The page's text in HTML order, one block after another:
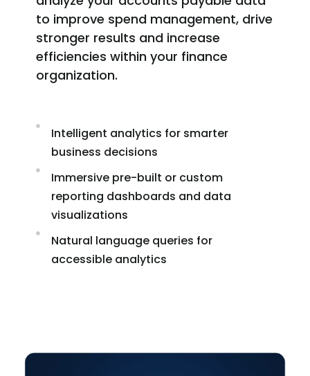
to improve spend management, drive
stronger results and increase
efficiencies within your finance
organization.
Intelligent analytics for smarter
business decisions
Immersive pre-built or custom
reporting dashboards and data
visualizations
Natural language queries for
accessible analytics